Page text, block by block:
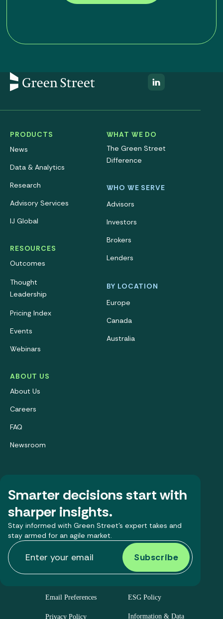
PRODUCTS
News
Data & Analytics
Research
Advisory Services
IJ Global
RESOURCES
Outcomes
Thought
Leadership
Pricing Index
Events
Webinars
ABOUT US
About Us
Careers
FAQ
Newsroom
WHAT WE DO
The Green Street
Difference
WHO WE SERVE
Advisors
Investors
Brokers
Lenders
BY LOCATION
Europe
Canada
Australia
Smarter decisions start with
sharper insights.
Stay informed with Green Street’s expert takes and
stay armed for an agile market.
Email Preferences
Privacy Policy
ESG Policy
Information & Data